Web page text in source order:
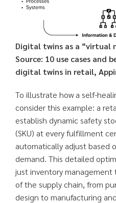
Digital twins as a “virtual
Source: 10 use cases and
digital twins in retail,
To illustrate how a self-
consider this example: a
establish dynamic safety
(SKU) at every fulfillment
automatically adjust based
demand. This detailed
just inventory management
of the supply chain, from
design to manufacturing